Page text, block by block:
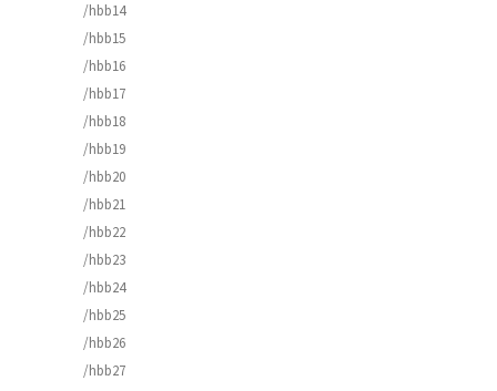
/hbb14
/hbb15
/hbb16
/hbb17
/hbb18
/hbb19
/hbb20
/hbb21
/hbb22
/hbb23
/hbb24
/hbb25
/hbb26
/hbb27